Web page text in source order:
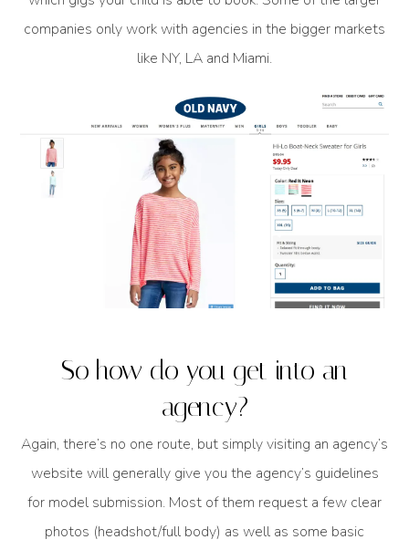
companies only work with agencies in the bigger markets
like NY, LA and Miami.
So how do you get into an
agency?
Again, there’s no one route, but simply visiting an agency’s
website will generally give you the agency’s guidelines
for model submission. Most of them request a few clear
photos (headshot/full body) as well as some basic